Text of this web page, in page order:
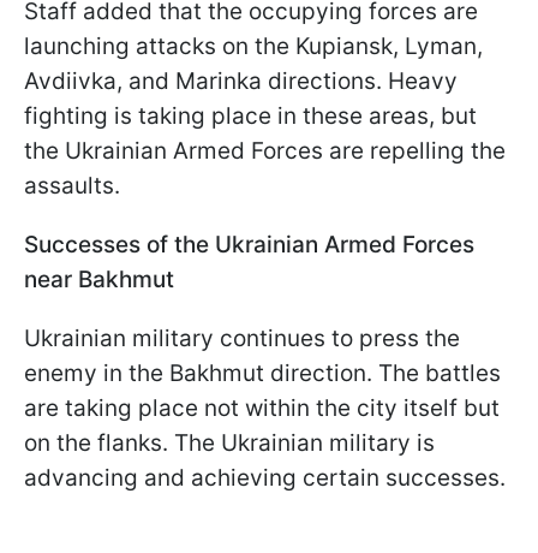
Staff added that the occupying forces are
launching attacks on the Kupiansk, Lyman,
Avdiivka, and Marinka directions. Heavy
fighting is taking place in these areas, but
the Ukrainian Armed Forces are repelling the
assaults.
Successes of the Ukrainian Armed Forces
near Bakhmut
Ukrainian military continues to press the
enemy in the Bakhmut direction. The battles
are taking place not within the city itself but
on the flanks. The Ukrainian military is
advancing and achieving certain successes.